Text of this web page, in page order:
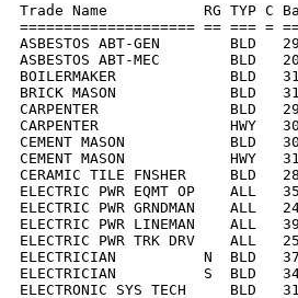
Trade Name           RG TYP C
==================== == === =
ASBESTOS ABT-GEN        BLD
ASBESTOS ABT-MEC
BOILERMAKER             BLD
BRICK MASON             BLD
CARPENTER               BLD
CARPENTER               HWY
CEMENT MASON            BLD
CEMENT MASON            HWY
CERAMIC TILE FNSHER
ELECTRIC PWR EQMT OP
ELECTRIC PWR GRNDMAN
ELECTRIC PWR LINEMAN
ELECTRIC PWR TRK DRV
ELECTRICIAN          N  BLD
ELECTRICIAN          S  BLD
ELECTRONIC SYS TECH